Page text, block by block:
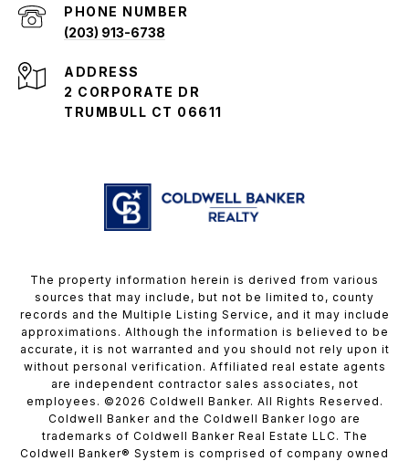
PHONE NUMBER
(203) 913-6738
ADDRESS
2 CORPORATE DR
TRUMBULL CT 06611
The property information herein is derived from various
sources that may include, but not be limited to, county
records and the Multiple Listing Service, and it may include
approximations. Although the information is believed to be
accurate, it is not warranted and you should not rely upon it
without personal verification. Affiliated real estate agents
are independent contractor sales associates, not
employees. © 2026 Coldwell Banker. All Rights Reserved.
Coldwell Banker and the Coldwell Banker logo are
trademarks of Coldwell Banker Real Estate LLC. The
Coldwell Banker® System is comprised of company owned